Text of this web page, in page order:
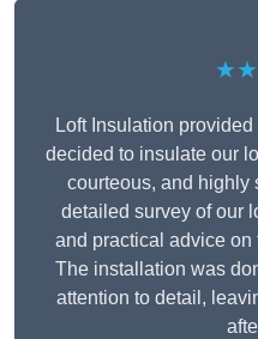
Loft Insulation
decided to insulate our
courteous, and highly
detailed survey of our
and practical advice
The installation was
attention to detail,